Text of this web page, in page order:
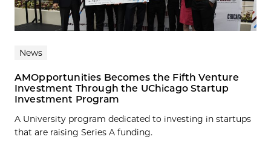
News
AMOpportunities Becomes the Fifth Venture
Investment Through the UChicago Startup
Investment Program
A University program dedicated to investing in startups
that are raising Series A funding.